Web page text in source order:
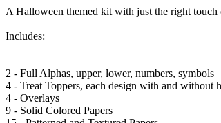
A Halloween themed kit with just the right
Includes:
2 - Full Alphas, upper, lower, numbers, symbols
4 - Treat Toppers, each design with and
4 - Overlays
9 - Solid Colored Papers